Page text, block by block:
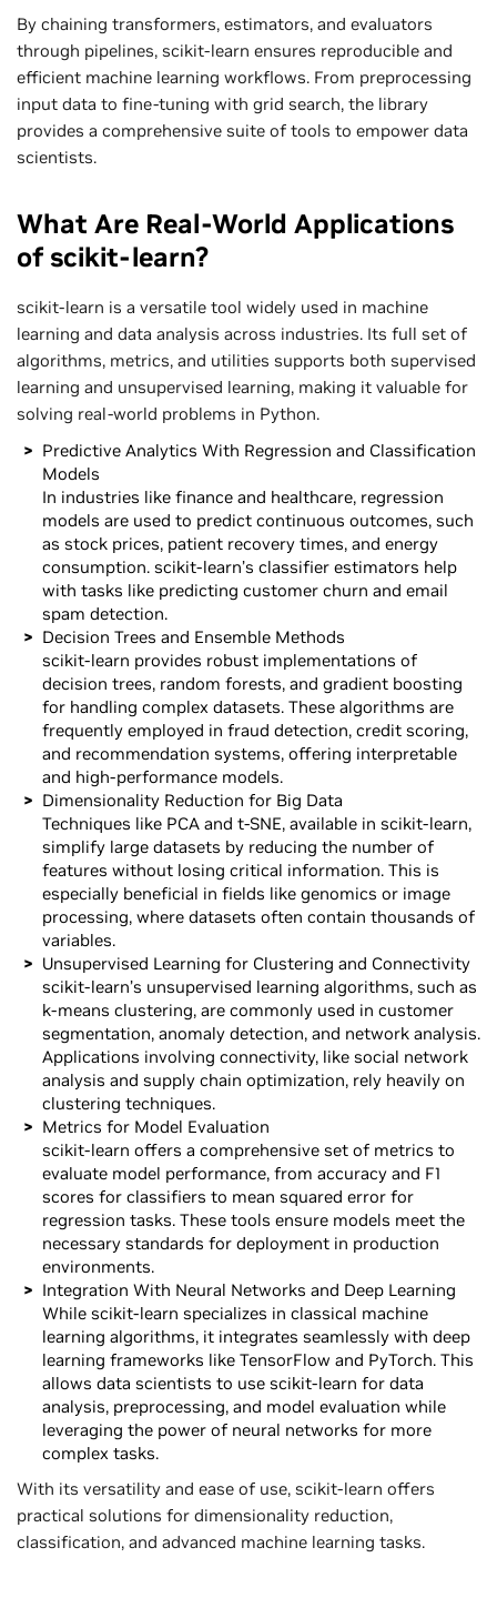
By chaining transformers, estimators, and evaluators
through pipelines, scikit-learn ensures reproducible and
efficient machine learning workflows. From preprocessing
input data to fine-tuning with grid search, the library
provides a comprehensive suite of tools to empower data
scientists.
What Are Real-World Applications
of scikit-learn?
scikit-learn is a versatile tool widely used in machine
learning and data analysis across industries. Its full set of
algorithms, metrics, and utilities supports both supervised
learning and unsupervised learning, making it valuable for
solving real-world problems in Python.
Predictive Analytics With Regression and Classification
Models
In industries like finance and healthcare, regression
models are used to predict continuous outcomes, such
as stock prices, patient recovery times, and energy
consumption. scikit-learn’s classifier estimators help
with tasks like predicting customer churn and email
spam detection.
Decision Trees and Ensemble Methods
scikit-learn provides robust implementations of
decision trees, random forests, and gradient boosting
for handling complex datasets. These algorithms are
frequently employed in fraud detection, credit scoring,
and recommendation systems, offering interpretable
and high-performance models.
Dimensionality Reduction for Big Data
Techniques like PCA and t-SNE, available in scikit-learn,
simplify large datasets by reducing the number of
features without losing critical information. This is
especially beneficial in fields like genomics or image
processing, where datasets often contain thousands of
variables.
Unsupervised Learning for Clustering and Connectivity
scikit-learn’s unsupervised learning algorithms, such as
k-means clustering, are commonly used in customer
segmentation, anomaly detection, and network analysis.
Applications involving connectivity, like social network
analysis and supply chain optimization, rely heavily on
clustering techniques.
Metrics for Model Evaluation
scikit-learn offers a comprehensive set of metrics to
evaluate model performance, from accuracy and F1
scores for classifiers to mean squared error for
regression tasks. These tools ensure models meet the
necessary standards for deployment in production
environments.
Integration With Neural Networks and Deep Learning
While scikit-learn specializes in classical machine
learning algorithms, it integrates seamlessly with deep
learning frameworks like TensorFlow and PyTorch. This
allows data scientists to use scikit-learn for data
analysis, preprocessing, and model evaluation while
leveraging the power of neural networks for more
complex tasks.
With its versatility and ease of use, scikit-learn offers
practical solutions for dimensionality reduction,
classification, and advanced machine learning tasks.